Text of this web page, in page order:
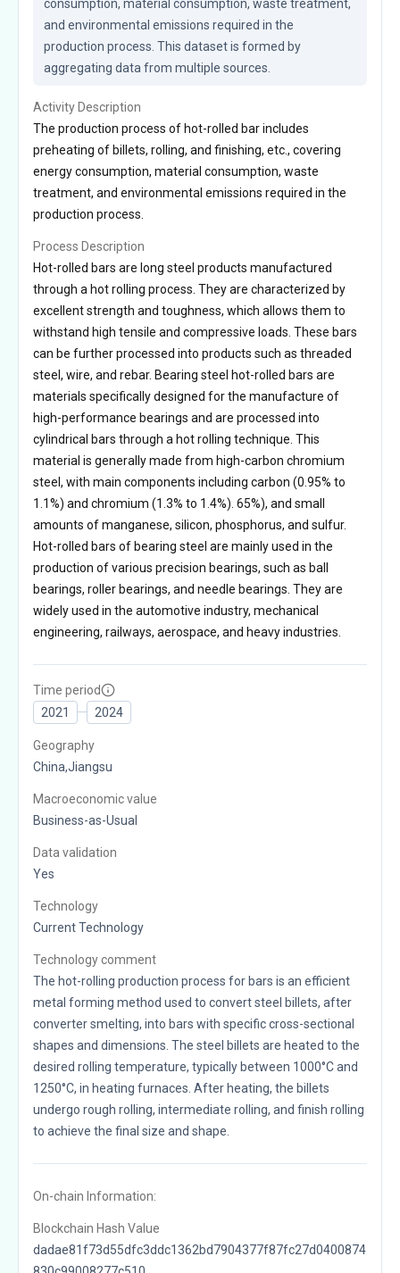
consumption, material consumption, waste treatment,
and environmental emissions required in the
production process. This dataset is formed by
aggregating data from multiple sources.
Activity Description
The production process of hot-rolled bar includes
preheating of billets, rolling, and finishing, etc., covering
energy consumption, material consumption, waste
treatment, and environmental emissions required in the
production process.
Process Description
Hot-rolled bars are long steel products manufactured
through a hot rolling process. They are characterized by
excellent strength and toughness, which allows them to
withstand high tensile and compressive loads. These bars
can be further processed into products such as threaded
steel, wire, and rebar. Bearing steel hot-rolled bars are
materials specifically designed for the manufacture of
high-performance bearings and are processed into
cylindrical bars through a hot rolling technique. This
material is generally made from high-carbon chromium
steel, with main components including carbon (0.95% to
1.1%) and chromium (1.3% to 1.4%). 65%), and small
amounts of manganese, silicon, phosphorus, and sulfur.
Hot-rolled bars of bearing steel are mainly used in the
production of various precision bearings, such as ball
bearings, roller bearings, and needle bearings. They are
widely used in the automotive industry, mechanical
engineering, railways, aerospace, and heavy industries.
Time period
2021
2024
Geography
China,Jiangsu
Macroeconomic value
Business-as-Usual
Data validation
Yes
Technology
Current Technology
Technology comment
The hot-rolling production process for bars is an efficient
metal forming method used to convert steel billets, after
converter smelting, into bars with specific cross-sectional
shapes and dimensions. The steel billets are heated to the
desired rolling temperature, typically between 1000°C and
1250°C, in heating furnaces. After heating, the billets
undergo rough rolling, intermediate rolling, and finish rolling
to achieve the final size and shape.
On-chain Information:
Blockchain Hash Value
dadae81f73d55dfc3ddc1362bd7904377f87fc27d0400874